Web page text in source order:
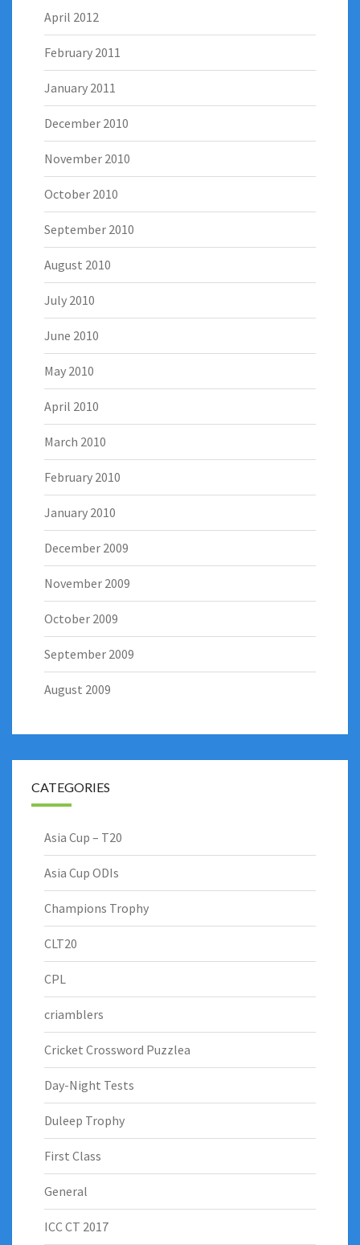
April 2012
February 2011
January 2011
December 2010
November 2010
October 2010
September 2010
August 2010
July 2010
June 2010
May 2010
April 2010
March 2010
February 2010
January 2010
December 2009
November 2009
October 2009
September 2009
August 2009
CATEGORIES
Asia Cup – T20
Asia Cup ODIs
Champions Trophy
CLT20
CPL
criamblers
Cricket Crossword Puzzlea
Day-Night Tests
Duleep Trophy
First Class
General
ICC CT 2017